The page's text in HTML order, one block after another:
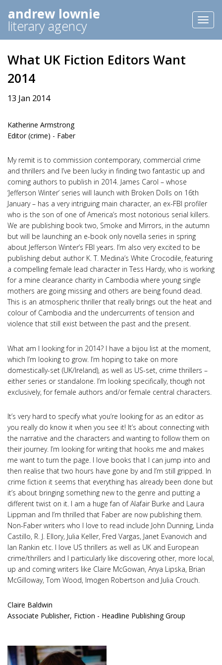
andrew lownie
literary agency
What UK Fiction Editors Want
2014
13 Jan 2014
Katherine Armstrong
Editor (crime) - Faber
My remit is to commission contemporary, commercial crime
and thrillers and I’ve been lucky in finding two fantastic up and
coming authors to publish in 2014. James Carol – whose
‘Jefferson Winter’ series will launch with Broken Dolls on 16th
January – has a very intriguing main character, an ex-FBI profiler
who is the son of one of America’s most notorious serial killers.
We are publishing book two, Smoke and Mirrors, in the autumn
but will be launching an e-book only novella series in spring
about Jefferson Winter’s FBI years. I’m also very excited to be
publishing debut author K. T. Medina’s White Crocodile, featuring
a compelling female lead character in Tess Hardy, who is working
for a mine clearance charity in Cambodia where young single
mothers are going missing and others are being found dead.
This is an atmospheric thriller that really brings out the heat and
colour of Cambodia and the undercurrents of tension and
violence that still exist between the past and the present.
What am I looking for in 2014? I have a bijou list at the moment,
which I’m looking to grow. I’m hoping to take on more
domestically-set (UK/Ireland), as well as US-set, crime thrillers –
either series or standalone. I’m looking specifically, though not
exclusively, for female authors and/or female central characters.
It’s very hard to specify what you’re looking for as an editor as
you really do know it when you see it! It’s about connecting with
the narrative and the characters and wanting to follow them on
their journey. I’m looking for writing that hooks me and makes
me want to turn the page. I love books that I can jump into and
then realise that two hours have gone by and I’m still gripped. In
crime fiction it seems that everything has already been done but
it’s about bringing something new to the genre and putting a
different twist on it. I am a huge fan of Alafair Burke and Laura
Lippman and I’m thrilled that Faber are now publishing them.
Non-Faber writers who I love to read include John Dunning, Linda
Castillo, R. J. Ellory, Julia Keller, Fred Vargas, Janet Evanovich and
Ian Rankin etc. I love US thrillers as well as UK and European
crime/thrillers and I particularly like discovering other, more local,
up and coming writers like Claire McGowan, Anya Lipska, Brian
McGilloway, Tom Wood, Imogen Robertson and Julia Crouch.
Claire Baldwin
Associate Publisher, Fiction - Headline Publishing Group